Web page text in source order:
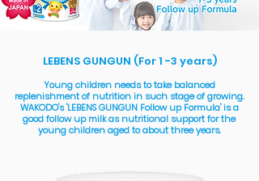
LEBENS GUNGUN (For 1 -3 years)
Young children needs to take balanced
replenishment of nutrition in such stage of growing.
WAKODO's 'LEBENS GUNGUN Follow up Formula' is a
good follow up milk as nutritional support for the
young children aged to about three years.